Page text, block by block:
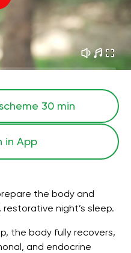
30 min
in App
the body and
night’s sleep.
the body fully recovers,
and endocrine